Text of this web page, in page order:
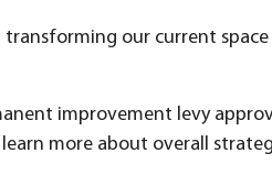
our current
improvement levy
more about overall